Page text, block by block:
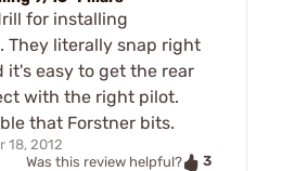
for installing
They literally snap right
it's easy to get the rear
with the right pilot.
that Forstner bits.
18, 2012
Was this review helpful?
3